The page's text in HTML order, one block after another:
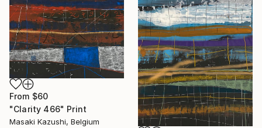
From $60
"Clarity 466" Print
Masaki Kazushi, Belgium